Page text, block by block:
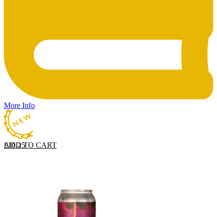
More Info
ADD TO CART
£10.25